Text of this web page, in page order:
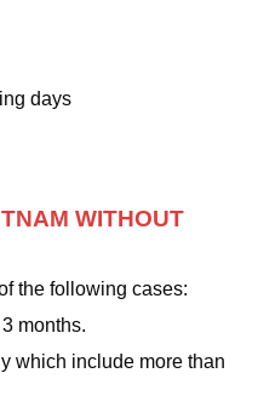
days
WITHOUT
the following cases:
months.
which include more than